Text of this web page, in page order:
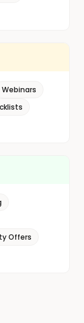
Webinars
Offers